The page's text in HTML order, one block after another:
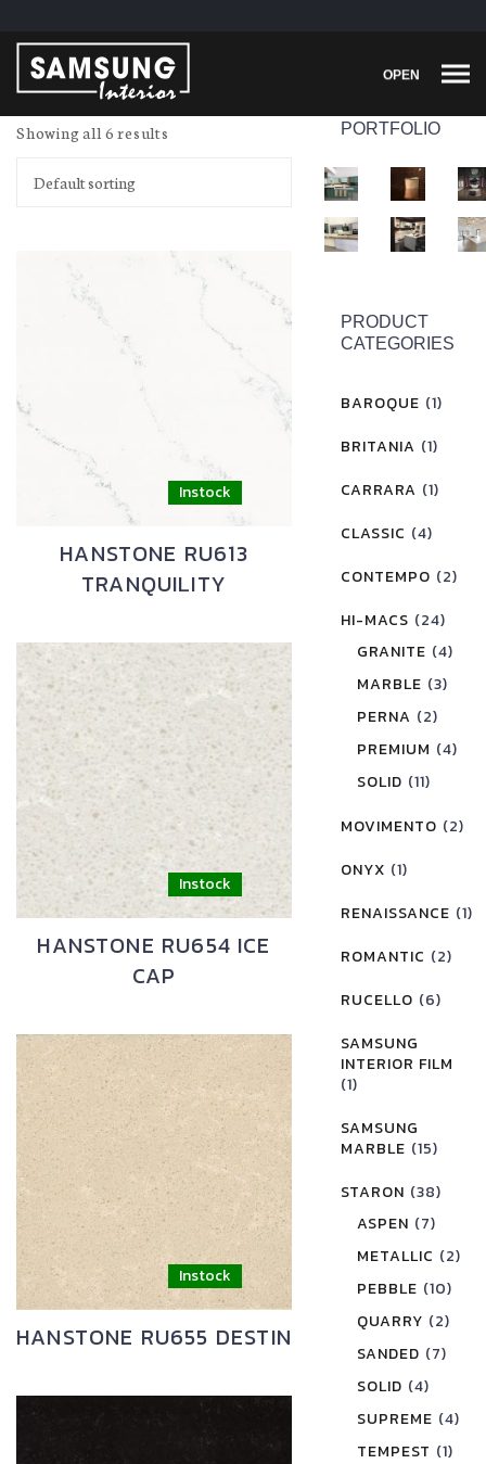
OPEN
Showing all 6 results
HANSTONE RU613
TRANQUILITY
HANSTONE RU654 ICE
CAP
HANSTONE RU655 DESTIN
PORTFOLIO
PRODUCT
CATEGORIES
BAROQUE (1)
BRITANIA (1)
CARRARA (1)
CLASSIC (4)
CONTEMPO (2)
HI-MACS (24)
GRANITE (4)
MARBLE (3)
PERNA (2)
PREMIUM (4)
SOLID (11)
MOVIMENTO (2)
ONYX (1)
RENAISSANCE (1)
ROMANTIC (2)
RUCELLO (6)
SAMSUNG
INTERIOR FILM
(1)
SAMSUNG
MARBLE (15)
STARON (38)
ASPEN (7)
METALLIC (2)
PEBBLE (10)
QUARRY (2)
SANDED (7)
SOLID (4)
SUPREME (4)
TEMPEST (1)